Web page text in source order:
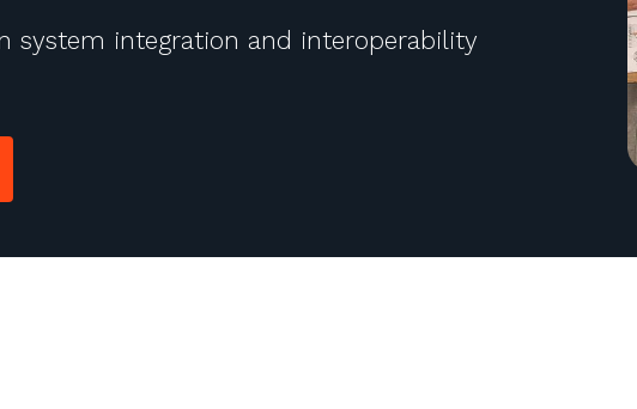
system integration and interoperability